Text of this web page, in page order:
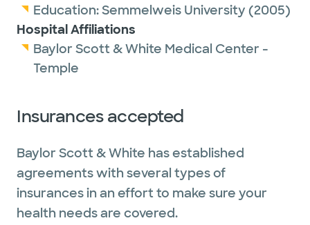
Education:Semmelweis University (2005)
Hospital Affiliations
Baylor Scott & White Medical Center -
Temple
Insurances accepted
Baylor Scott & White has established
agreements with several types of
insurances in an effort to make sure your
health needs are covered.